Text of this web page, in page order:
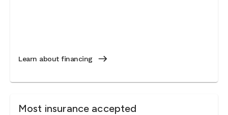
Learn about financing
Most insurance accepted